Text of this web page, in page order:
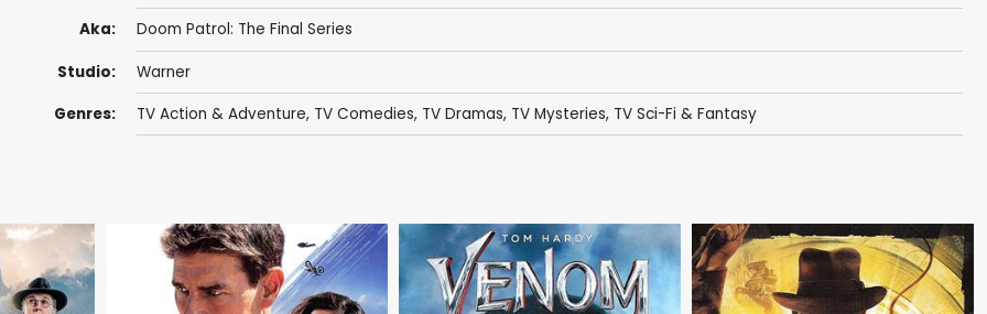
Aka: Doom Patrol: The Final Series
Studio: Warner
Genres: TV Action & Adventure, TV Comedies, TV Dramas, TV Mysteries, TV Sci-Fi & Fantasy